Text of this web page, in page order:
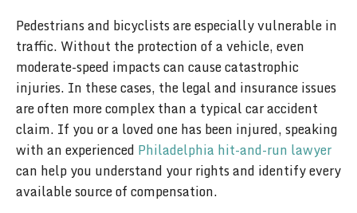
Pedestrians and bicyclists are especially vulnerable in
traffic. Without the protection of a vehicle, even
moderate-speed impacts can cause catastrophic
injuries. In these cases, the legal and insurance issues
are often more complex than a typical car accident
claim. If you or a loved one has been injured, speaking
with an experienced Philadelphia hit-and-run lawyer
can help you understand your rights and identify every
available source of compensation.